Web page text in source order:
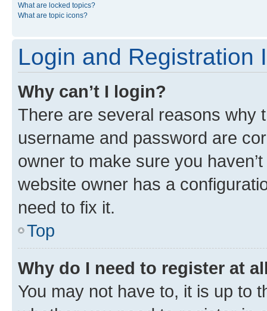
What are locked topics?
What are topic icons?
Login and Registration
Why can’t I login?
There are several reasons why
username and password are
owner to make sure you
website owner has a
need to fix it.
Top
Why do I need to register at
You may not have to, it is up to